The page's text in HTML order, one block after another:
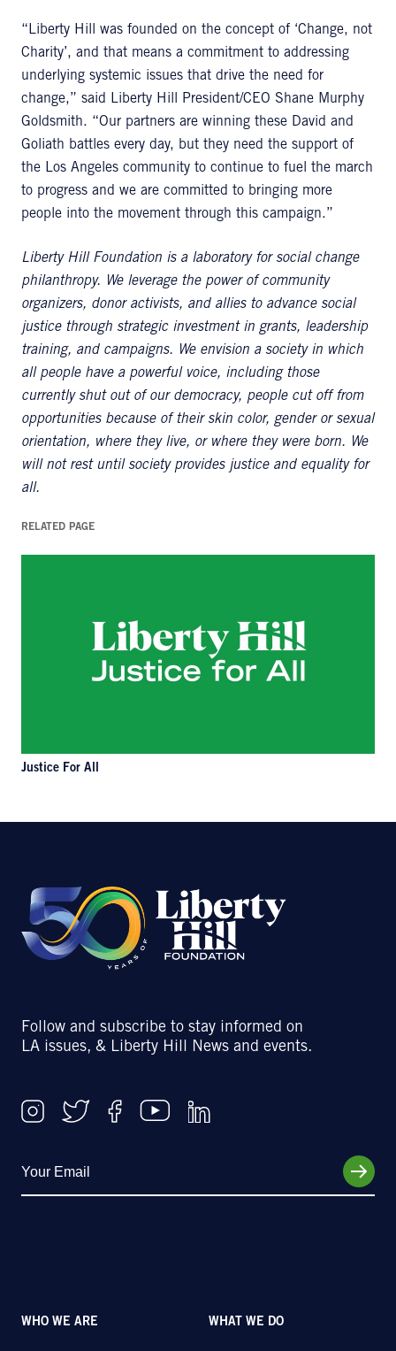
“Liberty Hill was founded on the concept of ‘Change, not
Charity’, and that means a commitment to addressing
underlying systemic issues that drive the need for
change,” said Liberty Hill President/CEO Shane Murphy
Goldsmith. “Our partners are winning these David and
Goliath battles every day, but they need the support of
the Los Angeles community to continue to fuel the march
to progress and we are committed to bringing more
people into the movement through this campaign.”
Liberty Hill Foundation is a laboratory for social change
philanthropy. We leverage the power of community
organizers, donor activists, and allies to advance social
justice through strategic investment in grants, leadership
training, and campaigns. We envision a society in which
all people have a powerful voice, including those
currently shut out of our democracy, people cut off from
opportunities because of their skin color, gender or sexual
orientation, where they live, or where they were born. We
will not rest until society provides justice and equality for
all.
RELATED PAGE
Justice For All
Follow and subscribe to stay informed on
LA issues, & Liberty Hill News and events.
WHO WE ARE WHAT WE DO